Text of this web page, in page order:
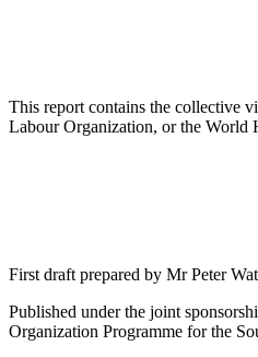
This report contains the collective
Labour Organization, or the World
First draft prepared by Mr Peter
Published under the joint
Organization Programme for the